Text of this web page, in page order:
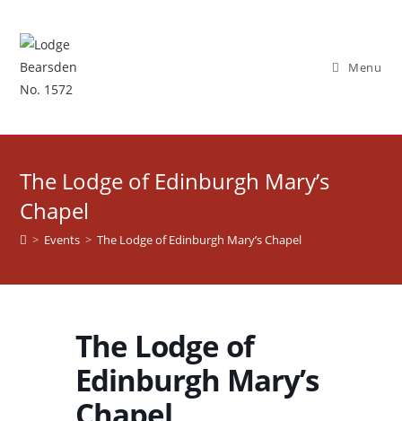
content
Menu
The Lodge of Edinburgh Mary’s
Chapel
> Events > The Lodge of Edinburgh Mary’s Chapel
The Lodge of
Edinburgh Mary’s